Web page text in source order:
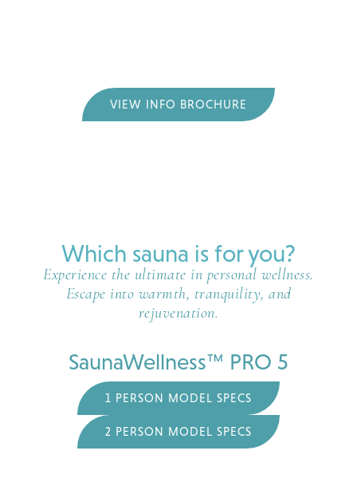
VIEW INFO BROCHURE
Which sauna is for you?
Experience the ultimate in personal wellness.
Escape into warmth, tranquility, and
rejuvenation.
SaunaWellness™ PRO 5
1 PERSON MODEL SPECS
2 PERSON MODEL SPECS